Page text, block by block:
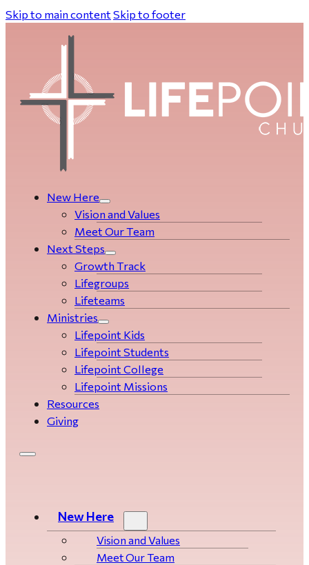
Skip to main content Skip to footer
New Here
Vision and Values
Meet Our Team
Next Steps
Growth Track
Life­­­­groups
Lifeteams
Ministries
Lifepoint Kids
Lifepoint Students
Lifepoint College
Lifepoint Missions
Resources
Giving
New Here
Vision and Values
Meet Our Team